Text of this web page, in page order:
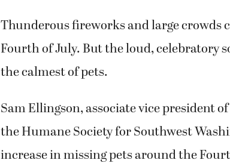
Thunderous fireworks and large crowds
Fourth of July. But the loud, celebratory
the calmest of pets.
Sam Ellingson, associate vice president
the Humane Society for Southwest
increase in missing pets around the